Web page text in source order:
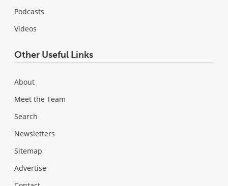
Podcasts
Videos
Other Useful Links
About
Meet the Team
Search
Newsletters
Sitemap
Advertise